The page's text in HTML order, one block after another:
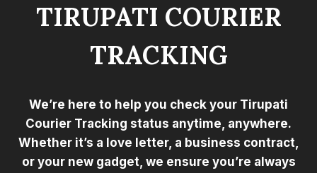
TIRUPATI COURIER
TRACKING
We’re here to help you check your Tirupati
Courier Tracking status anytime, anywhere.
Whether it’s a love letter, a business contract,
or your new gadget, we ensure you’re always